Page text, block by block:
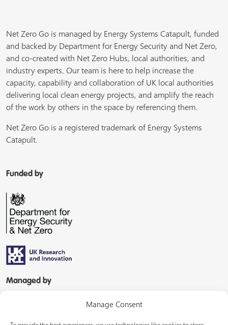
Manage Consent
Net Zero Go is managed by Energy Systems Catapult, funded
and backed by Department for Energy Security and Net Zero,
and co-created with Net Zero Hubs, local authorities, and
industry experts. Our team is here to help increase the
capacity, capability and collaboration of UK local authorities
delivering local clean energy projects, and amplify the reach
of the work by others in the space by referencing them.
Net Zero Go is a registered trademark of Energy Systems
Catapult.
Funded by
Managed by